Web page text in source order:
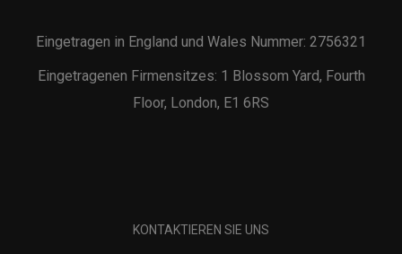
Eingetragen in England und Wales Nummer: 2756321
Eingetragenen Firmensitzes: 1 Blossom Yard, Fourth
Floor, London, E1 6RS
KONTAKTIEREN SIE UNS